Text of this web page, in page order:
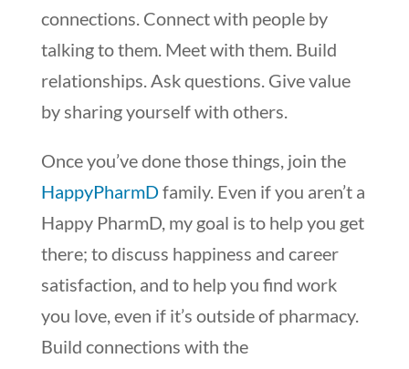
connections. Connect with people by
talking to them. Meet with them. Build
relationships. Ask questions. Give value
by sharing yourself with others.
Once you’ve done those things, join the
HappyPharmDfamily. Even if you aren’t a
Happy PharmD, my goal is to help you get
there; to discuss happiness and career
satisfaction, and to help you find work
you love, even if it’s outside of pharmacy.
Build connections with the